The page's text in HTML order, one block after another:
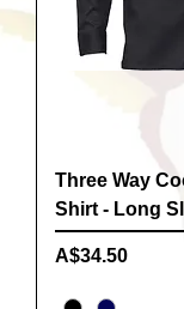
Three Way
Shirt - Long
Price
A$34.50